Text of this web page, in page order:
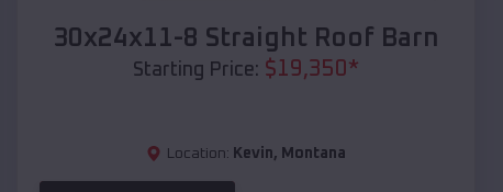
30x24x11-8 Straight Roof Barn
Starting Price: $19,350*
Location: Kevin, Montana